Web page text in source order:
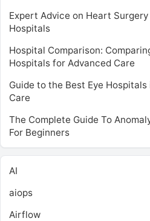
Expert Advice on Heart
Hospitals
Hospital Comparison:
Hospitals for Advanced Care
Guide to the Best Eye
Care
The Complete Guide To
For Beginners
AI
aiops
Airflow